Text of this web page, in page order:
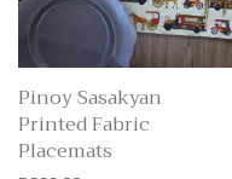
Pinoy Sasakyan
Printed Fabric
Placemats